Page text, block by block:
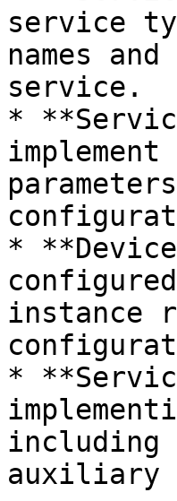
service
names
service.
*
*
instance
*
including
auxiliary